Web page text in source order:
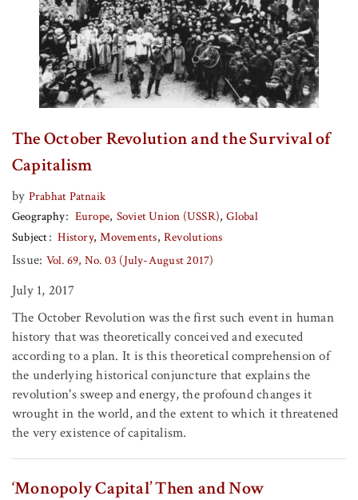
The October Revolution and the Survival of
Capitalism
by Prabhat Patnaik
Geography
Europe Soviet Union (USSR) Global
Subject
History Movements Revolutions
Issue: Vol. 69, No. 03 (July-August 2017)
July 1, 2017
The October Revolution was the first such event in human
history that was theoretically conceived and executed
according to a plan. It is this theoretical comprehension of
the underlying historical conjuncture that explains the
revolution's sweep and energy, the profound changes it
wrought in the world, and the extent to which it threatened
the very existence of capitalism.
‘Monopoly Capital’ Then and Now